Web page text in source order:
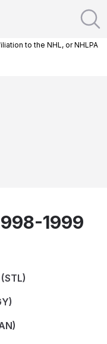
to the NHL, or NHLPA
1999